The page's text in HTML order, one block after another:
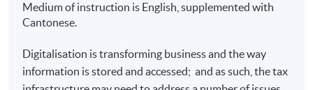
Medium of instruction is English, supplemented with
Cantonese.
Digitalisation is transforming business and the way
information is stored and accessed; and as such, the tax